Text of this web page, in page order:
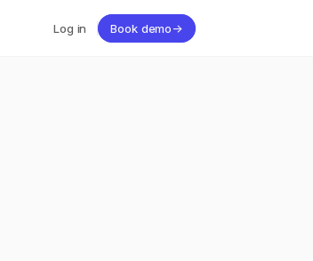
Log in Book demo→